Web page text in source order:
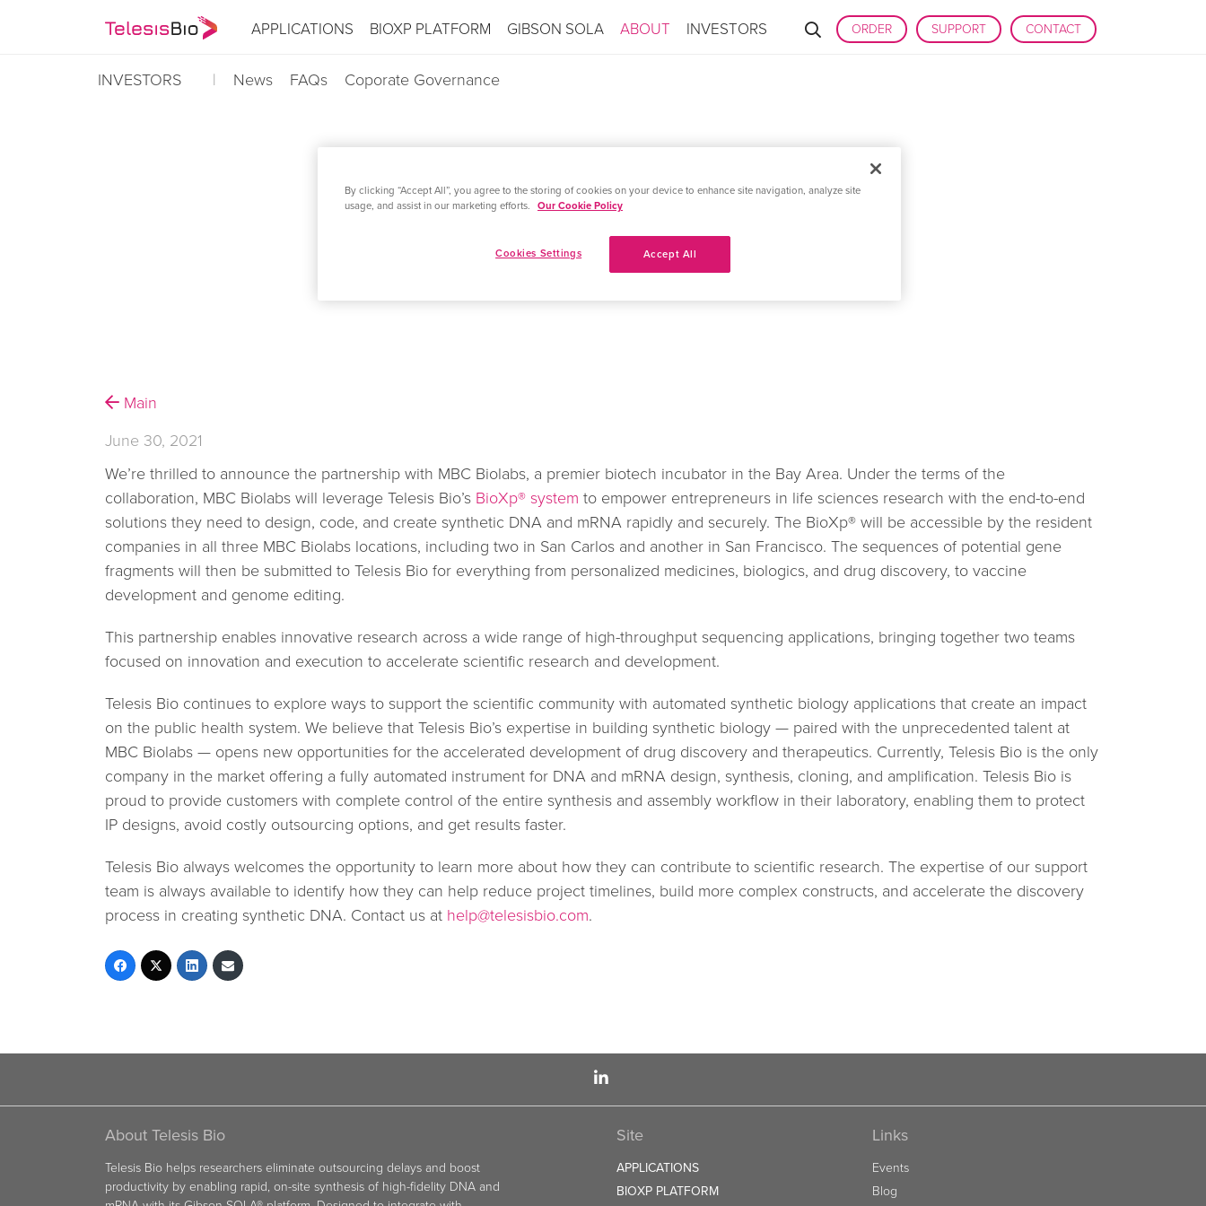
APPLICATIONS BIOXP PLATFORM GIBSON SOLA ABOUT INVESTORS ORDER SUPPORT CONTACT
INVESTORS News FAQs Coporate Governance
TELESIS BIO AND MBC BIOLABS PARTNER FOR DISCOVERY AND
AUTOMATION OF SYNTHETIC BIOLOGY APPLICATIONS
Main
June 30, 2021
We’re thrilled to announce the partnership with MBC Biolabs, a premier biotech incubator in the Bay Area. Under the terms of the
collaboration, MBC Biolabs will leverage Telesis Bio’s BioXp® system to empower entrepreneurs in life sciences research with the end-to-end
solutions they need to design, code, and create synthetic DNA and mRNA rapidly and securely. The BioXp® will be accessible by the resident
companies in all three MBC Biolabs locations, including two in San Carlos and another in San Francisco. The sequences of potential gene
fragments will then be submitted to Telesis Bio for everything from personalized medicines, biologics, and drug discovery, to vaccine
development and genome editing.
This partnership enables innovative research across a wide range of high-throughput sequencing applications, bringing together two teams
focused on innovation and execution to accelerate scientific research and development.
Telesis Bio continues to explore ways to support the scientific community with automated synthetic biology applications that create an impact
on the public health system. We believe that Telesis Bio’s expertise in building synthetic biology — paired with the unprecedented talent at
MBC Biolabs — opens new opportunities for the accelerated development of drug discovery and therapeutics. Currently, Telesis Bio is the only
company in the market offering a fully automated instrument for DNA and mRNA design, synthesis, cloning, and amplification. Telesis Bio is
proud to provide customers with complete control of the entire synthesis and assembly workflow in their laboratory, enabling them to protect
IP designs, avoid costly outsourcing options, and get results faster.
Telesis Bio always welcomes the opportunity to learn more about how they can contribute to scientific research. The expertise of our support
team is always available to identify how they can help reduce project timelines, build more complex constructs, and accelerate the discovery
process in creating synthetic DNA. Contact us at help@telesisbio.com.
About Telesis Bio
Telesis Bio helps researchers eliminate outsourcing delays and boost
productivity by enabling rapid, on-site synthesis of high-fidelity DNA and
Site
APPLICATIONS
BIOXP PLATFORM
Links
Events
Blog
By clicking “Accept All”, you agree to the storing of cookies on your device to enhance site navigation, analyze site
usage, and assist in our marketing efforts.
Our Cookie Policy
Accept All
Cookies Settings